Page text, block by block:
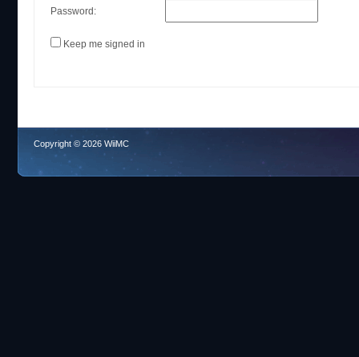
Password:
Keep me signed in
Copyright © 2026 WiiMC